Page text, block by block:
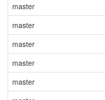
master
master
master
master
master